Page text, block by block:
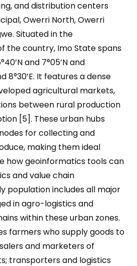
and distribution centers
Owerri North, Owerri
Situated in the
the country, Imo State spans
and 7°05’N and
8°30’E. It features a dense
agricultural markets,
between rural production
[5]. These urban hubs
for collecting and
making them ideal
how geoinformatics tools can
and value chain
population includes all major
in agro-logistics and
within these urban zones.
farmers who supply goods to
and marketers of
transporters and logistics